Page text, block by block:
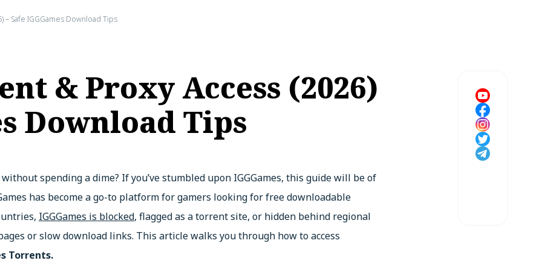
– Safe IGGGames Download Tips
& Proxy Access (2026)
Download Tips
spending a dime? If you’ve stumbled upon IGGGames, this guide will be of
has become a go-to platform for gamers looking for free downloadable
IGGGames is blocked, flagged as a torrent site, or hidden behind regional
or slow download links. This article walks you through how to access
Torrents.